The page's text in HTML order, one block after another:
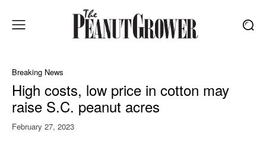
Breaking News
High costs, low price in cotton may
raise S.C. peanut acres
February 27, 2023